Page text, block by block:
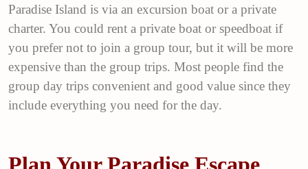
Paradise Island is via an excursion boat or a private
charter. You could rent a private boat or speedboat if
you prefer not to join a group tour, but it will be more
expensive than the group trips. Most people find the
group day trips convenient and good value since they
include everything you need for the day.
Plan Your Paradise Escape